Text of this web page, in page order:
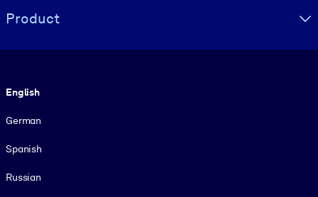
Product
English
German
Spanish
Russian